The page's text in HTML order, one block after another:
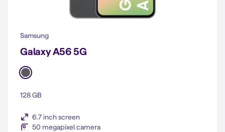
Samsung
Galaxy A56 5G
128 GB
6.7 inch screen
50 megapixel camera